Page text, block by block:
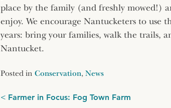
place by the family (and freshly mowed!)
enjoy. We encourage Nantucketers to use
years: bring your families, walk the trails,
Nantucket.
Posted in Conservation, News
Post
Farmer in Focus: Fog Town Farm